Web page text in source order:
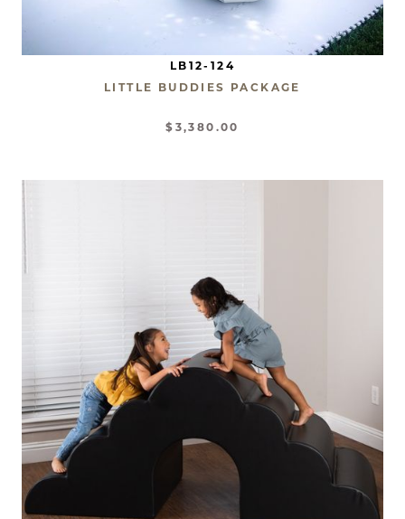
LB12-124
LITTLE BUDDIES PACKAGE
$3,380.00